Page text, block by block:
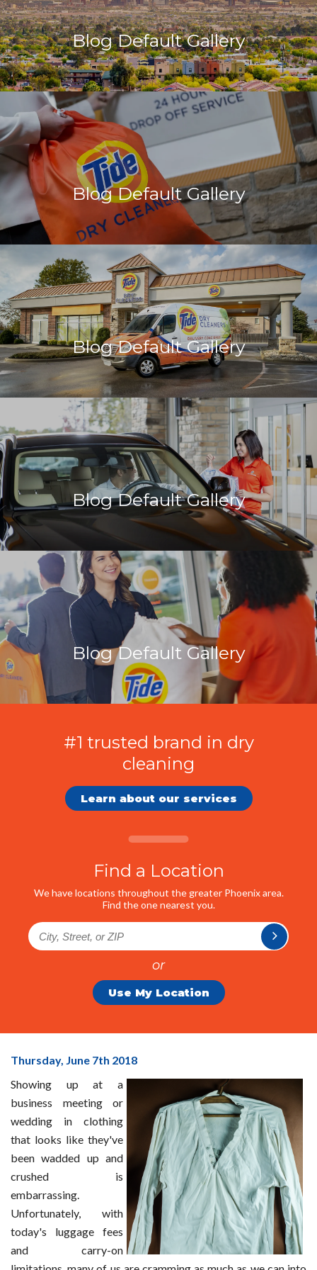
Blog Default Gallery
Blog Default Gallery
Blog Default Gallery
Blog Default Gallery
Blog Default Gallery
#1 trusted brand in dry
cleaning
Learn about our services
Find a Location
We have locations throughout the greater Phoenix area.
Find the one nearest you.
or
Use My Location
Packing
To
Prevent
Wrinkles
And
Wear
Thursday, June 7th 2018
Showing up at a
business meeting or
wedding in clothing
that looks like they've
been wadded up and
crushed is
embarrassing.
Unfortunately, with
today's luggage fees
and carry-on